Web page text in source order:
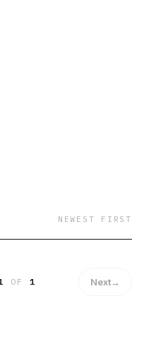
NEWEST FIRST
OF 1 Next→